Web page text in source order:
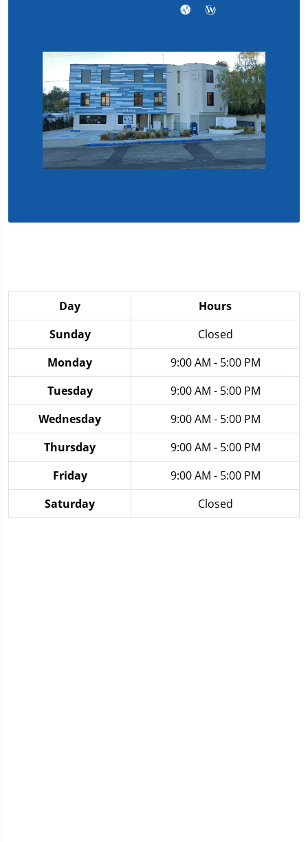
Day
Hours
Sunday
Closed
Monday
9:00 AM - 5:00 PM
Tuesday
9:00 AM - 5:00 PM
Wednesday
9:00 AM - 5:00 PM
Thursday
9:00 AM - 5:00 PM
Friday
9:00 AM - 5:00 PM
Saturday
Closed